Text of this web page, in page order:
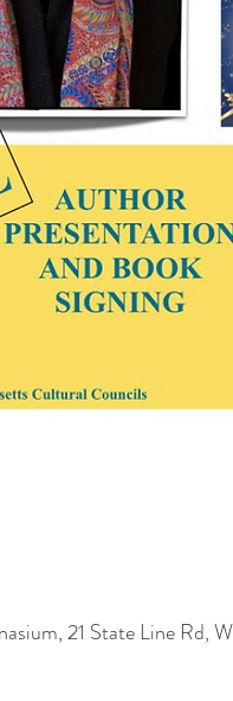
21 State Line Rd,